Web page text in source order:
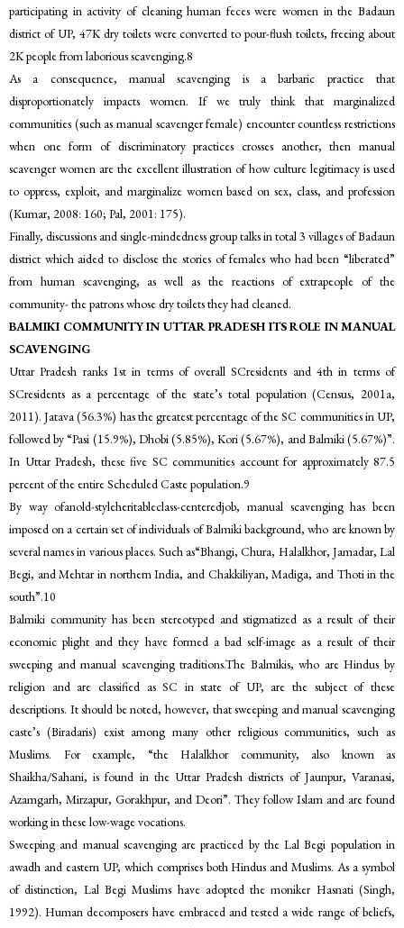
participating in activity of cleaning human feces were women in the Badaun
district of UP, 47K dry toilets were converted to pour-flush toilets, freeing about
2K people from laborious scavenging.8
As a consequence, manual scavenging is a barbaric practice that
disproportionately impacts women. If we truly think that marginalized
communities (such as manual scavenger female) encounter countless restrictions
when one form of discriminatory practices crosses another, then manual
scavenger women are the excellent illustration of how culture legitimacy is used
to oppress, exploit, and marginalize women based on sex, class, and profession
(Kumar, 2008: 160; Pal, 2001: 175).
Finally, discussions and single-mindedness group talks in total 3 villages of Badaun
district which aided to disclose the stories of females who had been “liberated”
from human scavenging, as well as the reactions of extrapeople of the
community- the patrons whose dry toilets they had cleaned.
BALMIKI COMMUNITY IN UTTAR PRADESH ITS ROLE IN MANUAL
SCAVENGING
Uttar Pradesh ranks 1st in terms of overall SCresidents and 4th in terms of
SCresidents as a percentage of the state’s total population (Census, 2001a,
2011). Jatava (56.3%) has the greatest percentage of the SC communities in UP,
followed by “Pasi (15.9%), Dhobi (5.85%), Kori (5.67%), and Balmiki (5.67%)”.
In Uttar Pradesh, these five SC communities account for approximately 87.5
percent of the entire Scheduled Caste population.9
By way ofanold-styleheritableclass-centeredjob, manual scavenging has been
imposed on a certain set of individuals of Balmiki background, who are known by
several names in various places. Such as“Bhangi, Chura, Halalkhor, Jamadar, Lal
Begi, and Mehtar in northern India, and Chakkiliyan, Madiga, and Thoti in the
south”.10
Balmiki community has been stereotyped and stigmatized as a result of their
economic plight and they have formed a bad self-image as a result of their
sweeping and manual scavenging traditions.The Balmikis, who are Hindus by
religion and are classified as SC in state of UP, are the subject of these
descriptions. It should be noted, however, that sweeping and manual scavenging
caste’s (Biradaris) exist among many other religious communities, such as
Muslims. For example, “the Halalkhor community, also known as
Shaikha/Sahani, is found in the Uttar Pradesh districts of Jaunpur, Varanasi,
Azamgarh, Mirzapur, Gorakhpur, and Deori”. They follow Islam and are found
working in these low-wage vocations.
Sweeping and manual scavenging are practiced by the Lal Begi population in
awadh and eastern UP, which comprises both Hindus and Muslims. As a symbol
of distinction, Lal Begi Muslims have adopted the moniker Hasnati (Singh,
1992). Human decomposers have embraced and tested a wide range of beliefs,